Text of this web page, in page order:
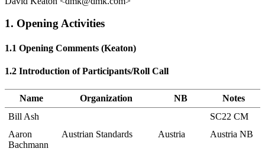
1. Opening Activities
1.1 Opening Comments (Keaton)
1.2 Introduction of Participants/Roll Call
Name Organization NB
Notes
Bill Ash
SC22 CM
Aaron
Bachmann
Austrian Standards Austria Austria NB